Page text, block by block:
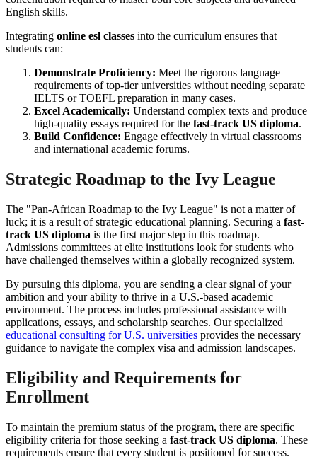
Integrating online esl classes into the curriculum ensures that
students can:
Demonstrate Proficiency: Meet the rigorous language
requirements of top-tier universities without needing separate
IELTS or TOEFL preparation in many cases.
Excel Academically: Understand complex texts and produce
high-quality essays required for the fast-track US diploma.
Build Confidence: Engage effectively in virtual classrooms
and international academic forums.
Strategic Roadmap to the Ivy League
The "Pan-African Roadmap to the Ivy League" is not a matter of
luck; it is a result of strategic educational planning. Securing a fast-
track US diploma is the first major step in this roadmap.
Admissions committees at elite institutions look for students who
have challenged themselves within a globally recognized system.
By pursuing this diploma, you are sending a clear signal of your
ambition and your ability to thrive in a U.S.-based academic
environment. The process includes professional assistance with
applications, essays, and scholarship searches. Our specialized
educational consulting for U.S. universities provides the necessary
guidance to navigate the complex visa and admission landscapes.
Eligibility and Requirements for
Enrollment
To maintain the premium status of the program, there are specific
eligibility criteria for those seeking a fast-track US diploma. These
requirements ensure that every student is positioned for success.